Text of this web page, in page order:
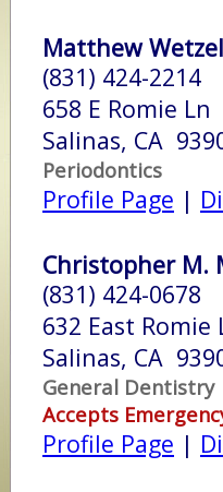
Matthew
(831) 424-2214
658 E Romie Ln
Salinas, CA
Periodontics
Profile Page |
Christopher M.
(831) 424-0678
632 East Romie
Salinas, CA
General Dentistry
Accepts
Profile Page |